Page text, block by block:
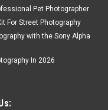
Pet Photographer
For Street Photography
with the Sony Alpha
In 2026